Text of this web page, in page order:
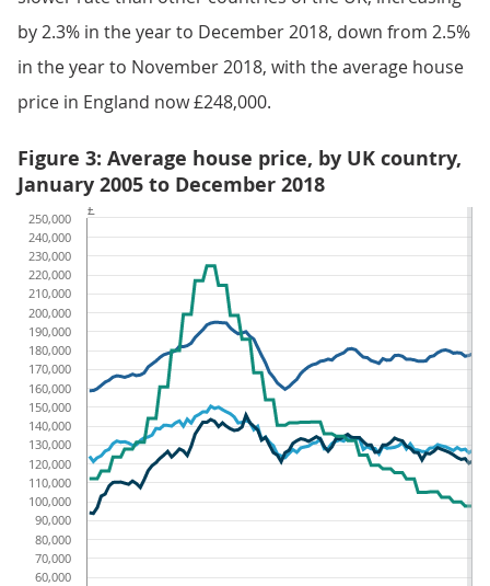
by 2.3% in the year to December 2018, down from 2.5%
in the year to November 2018, with the average house
price in England now £248,000.
Figure 3: Average house price, by UK country,
January 2005 to December 2018
60,000
70,000
80,000
90,000
100,000
110,000
120,000
130,000
140,000
150,000
160,000
170,000
180,000
190,000
200,000
210,000
220,000
230,000
240,000
250,000
£